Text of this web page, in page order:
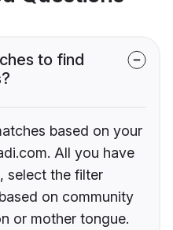
to find
based on your
All you have
select the filter
on community
or mother tongue.